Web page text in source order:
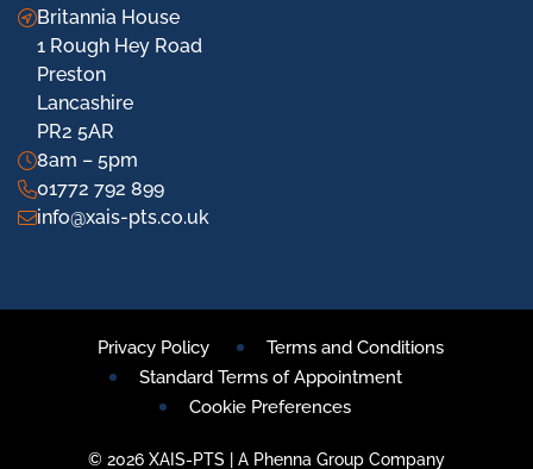
Britannia House
1 Rough Hey Road
Preston
Lancashire
PR2 5AR
8am – 5pm
01772 792 899
info@xais-pts.co.uk
© 2026 XAIS-PTS | A Phenna Group Company
Privacy Policy
Terms and Conditions
Standard Terms of Appointment
Cookie Preferences